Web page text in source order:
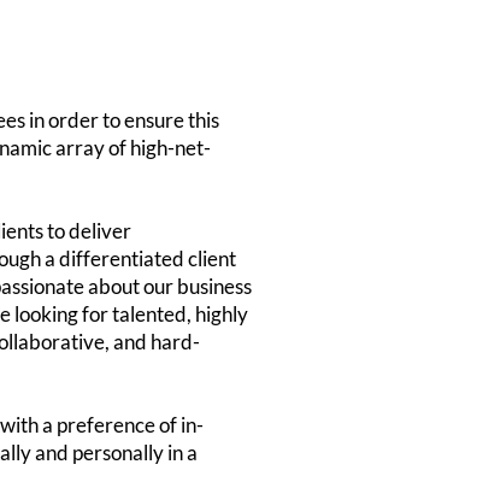
in order to ensure this
array of high-net-
to deliver
a differentiated client
about our business
looking for talented, highly
and hard-
a preference of in-
and personally in a